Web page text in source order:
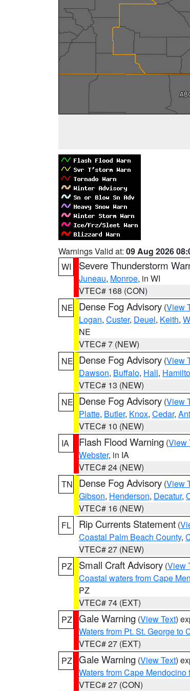
Warnings Valid at: 09 Aug 2026
WI
Severe Thunderstorm
Juneau, Monroe, in WI
VTEC# 168 (CON)
NE Dense Fog Advisory (View
Logan, Custer, Deuel, Keith,
NE
VTEC# 7 (NEW)
NE Dense Fog Advisory (View
Dawson, Buffalo, Hall,
VTEC# 13 (NEW)
NE Dense Fog Advisory (View
Platte, Butler, Knox, Cedar,
VTEC# 10 (NEW)
IA
Flash Flood Warning (View
Webster, in IA
VTEC# 24 (NEW)
TN
Dense Fog Advisory (View
Gibson, Henderson, Decatur,
VTEC# 16 (NEW)
FL
Rip Currents Statement (
Coastal Palm Beach County,
VTEC# 27 (NEW)
PZ
Small Craft Advisory (View
Coastal waters from Cape
PZ
VTEC# 74 (EXT)
PZ Gale Warning (View Text)
Waters from Pt. St. George to
VTEC# 27 (EXT)
PZ Gale Warning (View Text)
Waters from Cape
VTEC# 27 (CON)